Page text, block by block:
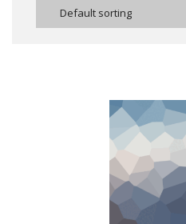
Default sorting